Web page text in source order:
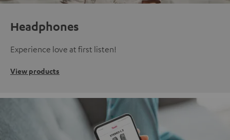
Headphones
Experience love at first listen!
View products